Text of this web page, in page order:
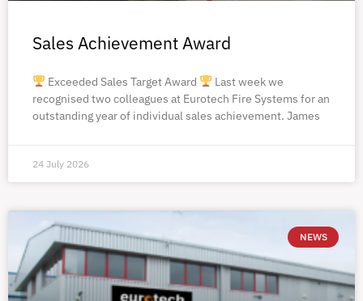
Sales Achievement Award
Exceeded Sales Target Award
Last week we
recognised two colleagues at Eurotech Fire Systems for an
outstanding year of individual sales achievement. James
24 July 2026
NEWS